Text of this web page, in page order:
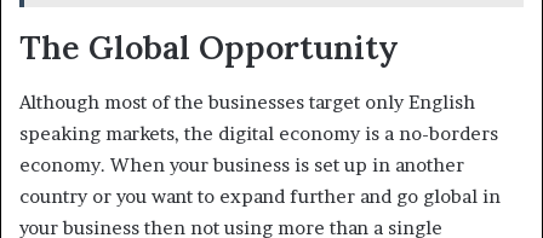
The Global Opportunity
Although most of the businesses target only English
speaking markets, the digital economy is a no-borders
economy. When your business is set up in another
country or you want to expand further and go global in
your business then not using more than a single